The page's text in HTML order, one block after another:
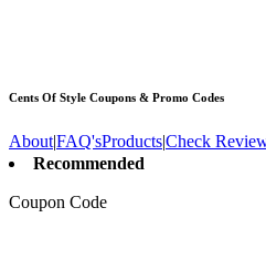
Cents Of Style Coupons & Promo Codes
About|FAQ'sProducts|Check
Recommended
Coupon Code